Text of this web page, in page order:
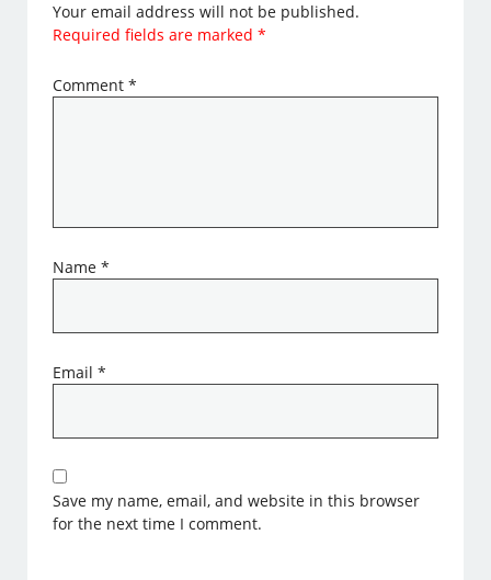
Your email address will not be published.
Required fields are marked*
Comment*
Name*
Email*
Save my name, email, and website in this browser
for the next time I comment.